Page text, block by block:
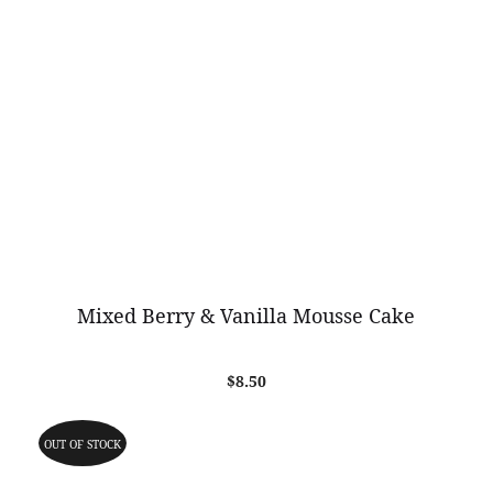
Mixed Berry & Vanilla Mousse Cake
$8.50
OUT OF STOCK